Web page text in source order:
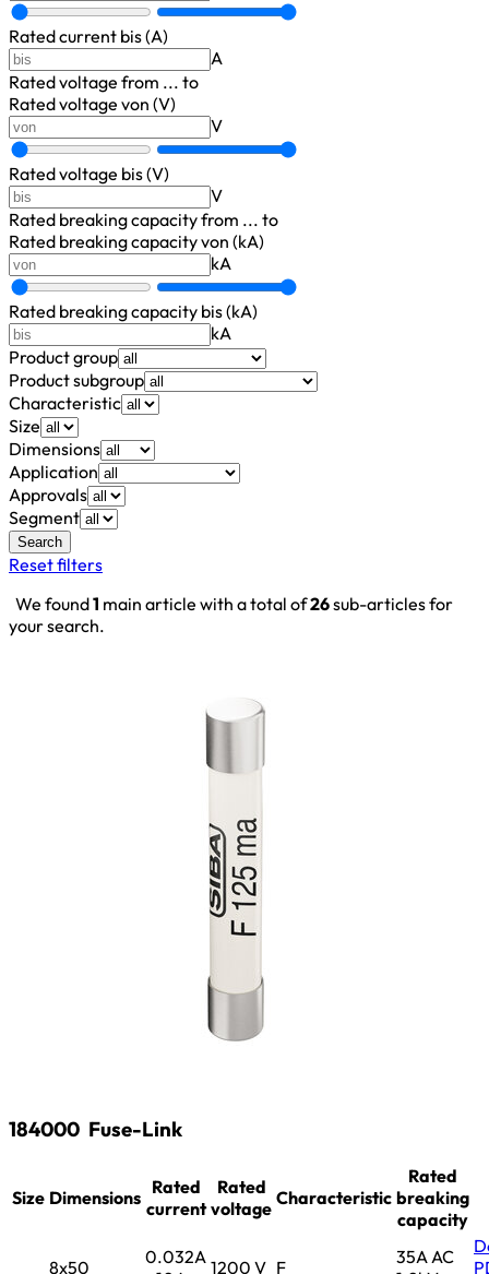
Rated current bis (A)
A
Rated voltage from ... to
Rated voltage von (V)
V
Rated voltage bis (V)
V
Rated breaking capacityfrom ... to
Rated breaking capacity von (kA)
kA
Rated breaking capacity bis (kA)
kA
Product group
Product subgroup
Characteristic
Size
Dimensions
Application
Approvals
Segment
Search
Reset filters
We found1 main article with a total of26sub-articles for
your search.
184000 Fuse-Link
Size Dimensions Rated
current
Rated
voltage Characteristic
Rated
breaking
capacity
8x50
0.032A 1200 V F
35A AC